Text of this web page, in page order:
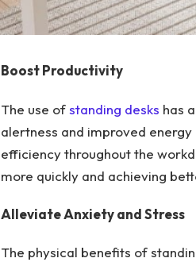
Boost Productivity
The use ofstanding desks has
alertness and improved
efficiency throughout the
more quickly and achieving
Alleviate Anxiety and Stress
The physical benefits of